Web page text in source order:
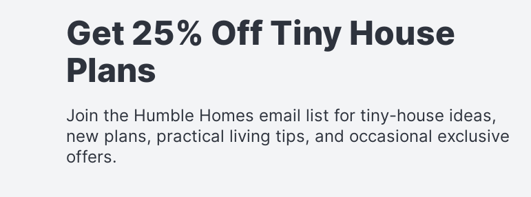
Get 25% Off Tiny House
Plans
Join the Humble Homes email list for tiny-house ideas,
new plans, practical living tips, and occasional exclusive
offers.